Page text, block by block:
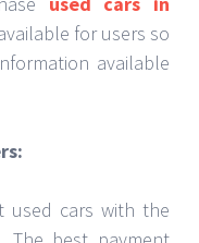
for users so
available
used cars with the